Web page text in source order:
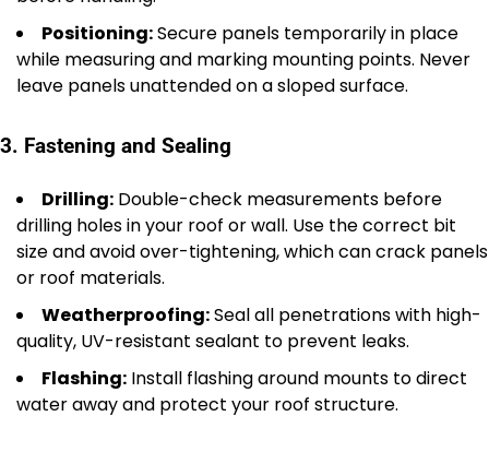
Positioning:Secure panels temporarily in place
while measuring and marking mounting points. Never
leave panels unattended on a sloped surface.
3. Fastening and Sealing
Drilling: Double-check measurements before
drilling holes in your roof or wall. Use the correct bit
size and avoid over-tightening, which can crack panels
or roof materials.
Weatherproofing:Seal all penetrations with high-
quality, UV-resistant sealant to prevent leaks.
Flashing: Install flashing around mounts to direct
water away and protect your roof structure.